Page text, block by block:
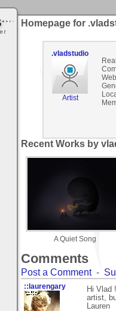
Homepage for
.vladstudio
Artist
Recent Works by
A Quiet Song
Comments
Post a Comment-
::laurengary
Hi Vlad
artist,
Lauren